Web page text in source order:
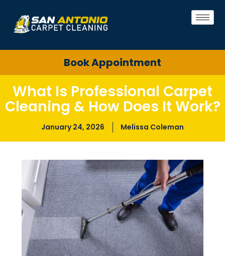
Book Appointment
What Is Professional Carpet
Cleaning & How Does It Work?
January 24, 2026 Melissa Coleman